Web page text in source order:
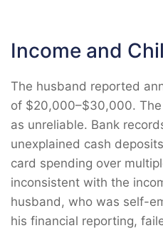
Income and
The husband reported
of $20,000–$30,000.
as unreliable. Bank
unexplained cash
card spending over
inconsistent with the
husband, who was self-
his financial reporting,